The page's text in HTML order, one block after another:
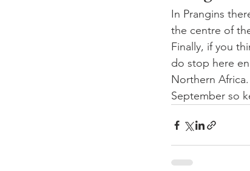
In Prangins
the centre of
Finally, if you
do stop here
Northern
September so